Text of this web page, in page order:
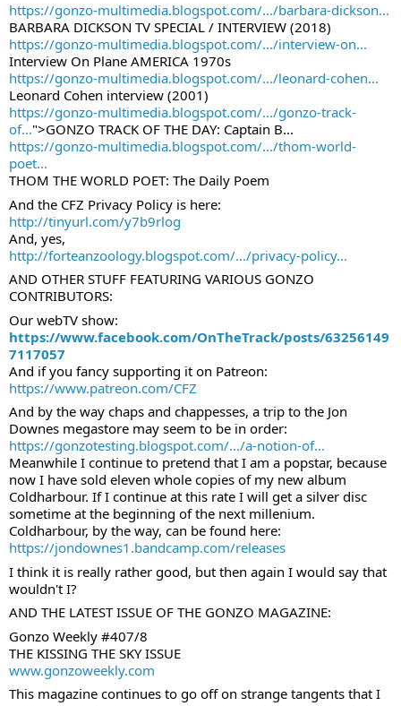
https://gonzo-multimedia.blogspot.com/.../barbara-dickson...
BARBARA DICKSON TV SPECIAL / INTERVIEW (2018)
https://gonzo-multimedia.blogspot.com/.../interview-on...
Interview On Plane AMERICA 1970s
https://gonzo-multimedia.blogspot.com/.../leonard-cohen...
Leonard Cohen interview (2001)
https://gonzo-multimedia.blogspot.com/.../gonzo-track-
of...">GONZO TRACK OF THE DAY: Captain B...
https://gonzo-multimedia.blogspot.com/.../thom-world-
poet...
THOM THE WORLD POET: The Daily Poem
And the CFZ Privacy Policy is here:
http://tinyurl.com/y7b9rlog
And, yes,
http://forteanzoology.blogspot.com/.../privacy-policy...
AND OTHER STUFF FEATURING VARIOUS GONZO
CONTRIBUTORS:
Our webTV show:
https://www.facebook.com/OnTheTrack/posts/63256149
7117057
And if you fancy supporting it on Patreon:
https://www.patreon.com/CFZ
And by the way chaps and chappesses, a trip to the Jon
Downes megastore may seem to be in order:
https://gonzotesting.blogspot.com/.../a-notion-of...
Meanwhile I continue to pretend that I am a popstar, because
now I have sold eleven whole copies of my new album
Coldharbour. If I continue at this rate I will get a silver disc
sometime at the beginning of the next millenium.
https://jondownes1.bandcamp.com/releases
I think it is really rather good, but then again I would say that
wouldn't I?
AND THE LATEST ISSUE OF THE GONZO MAGAZINE:
Gonzo Weekly #407/8
THE KISSING THE SKY ISSUE
www.gonzoweekly.com
This magazine continues to go off on strange tangents that I